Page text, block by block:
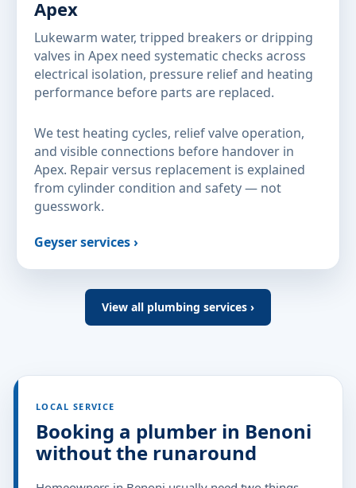
Apex
Lukewarm water, tripped breakers or dripping
valves in Apex need systematic checks across
electrical isolation, pressure relief and heating
performance before parts are replaced.
We test heating cycles, relief valve operation,
and visible connections before handover in
Apex. Repair versus replacement is explained
from cylinder condition and safety — not
guesswork.
Geyser services ›
View all plumbing services ›
LOCAL SERVICE
Booking a plumber in Benoni
without the runaround